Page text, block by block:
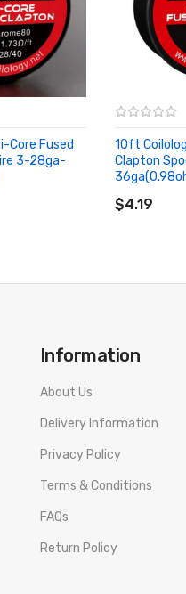
Core Fused
3-28ga-
10ft
Clapton
$4.19
ADD TO
Information
About Us
Delivery Information
Privacy Policy
Terms & Conditions
FAQs
Return Policy